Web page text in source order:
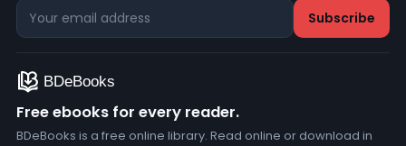
Free ebooks for every reader.
BDeBooks is a free online library. Read online or download in